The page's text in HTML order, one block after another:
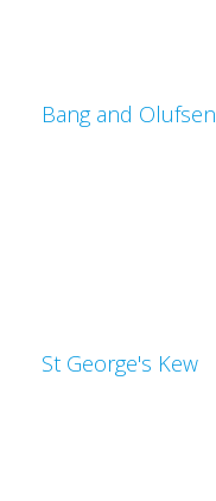
Bang and Olufsen
St George's Kew